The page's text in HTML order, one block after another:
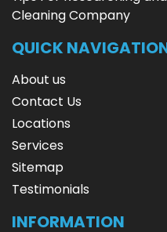
Cleaning Company
QUICK
About us
Contact Us
Locations
Services
Sitemap
Testimonials
INFORMATION